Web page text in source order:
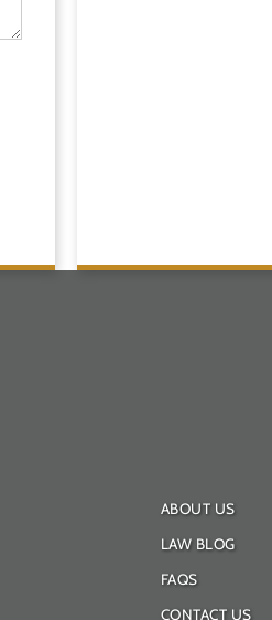
ABOUT US
LAW BLOG
FAQS
CONTACT US